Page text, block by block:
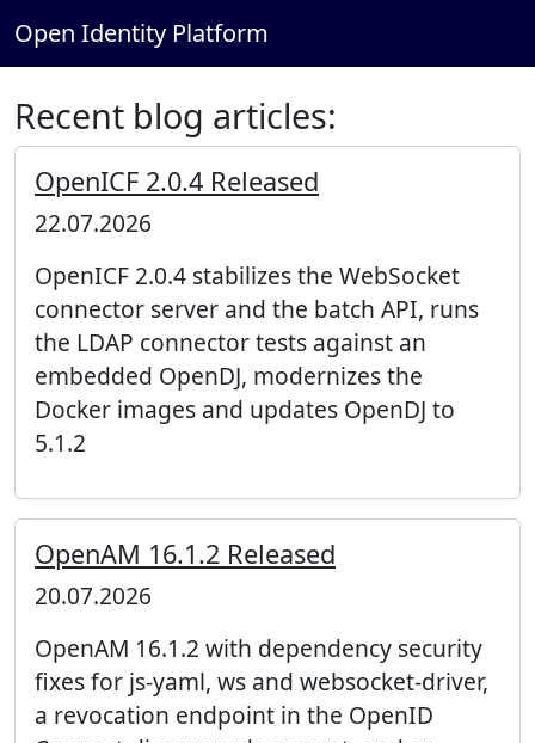
Open Identity Platform
Recent blog articles:
OpenICF 2.0.4 Released
22.07.2026
OpenICF 2.0.4 stabilizes the WebSocket
connector server and the batch API, runs
the LDAP connector tests against an
embedded OpenDJ, modernizes the
Docker images and updates OpenDJ to
5.1.2
OpenAM 16.1.2 Released
20.07.2026
OpenAM 16.1.2 with dependency security
fixes for js-yaml, ws and websocket-driver,
a revocation endpoint in the OpenID